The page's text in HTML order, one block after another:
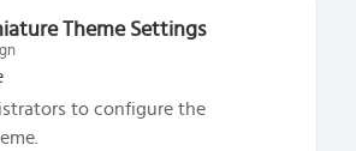
Theme Settings
to configure the